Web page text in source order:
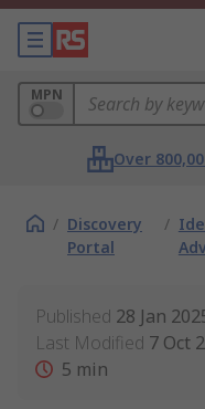
MPN
Over
/ Discovery
Portal
/
Published 28 Jan
Last Modified 7 Oct
5 min